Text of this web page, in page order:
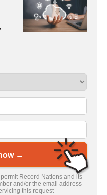
→
Record Nations and its
and/or the email address
this request